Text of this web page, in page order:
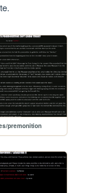
premonition